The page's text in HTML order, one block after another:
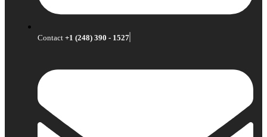
Contact +1 (248) 390 - 1527